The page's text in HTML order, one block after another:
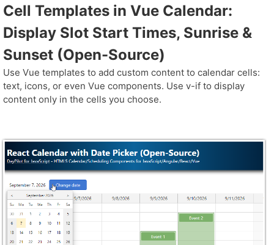
Cell Templates in Vue Calendar:
Display Slot Start Times, Sunrise &
Sunset (Open-Source)
Use Vue templates to add custom content to calendar cells:
text, icons, or even Vue components. Use v-if to display
content only in the cells you choose.